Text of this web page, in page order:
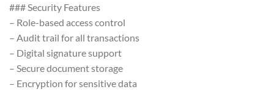
### Security Features
– Role-based access control
– Audit trail for all transactions
– Digital signature support
– Secure document storage
– Encryption for sensitive data